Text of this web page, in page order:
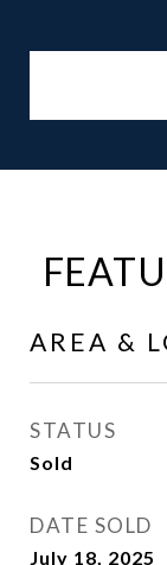
AREA &
STATUS
Sold
DATE SOLD
July 18, 2025